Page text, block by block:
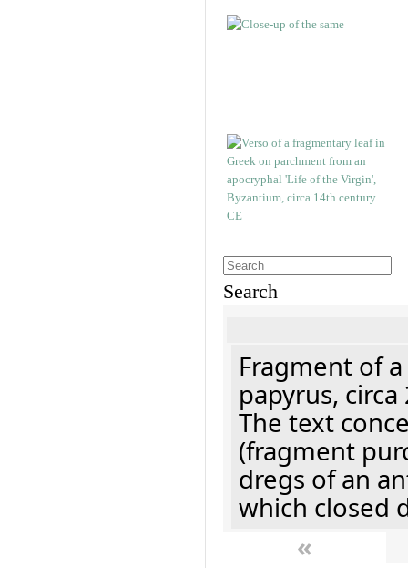
Search
Fragment of
papyrus, circa
The text
(fragment
dregs of an
which closed
«